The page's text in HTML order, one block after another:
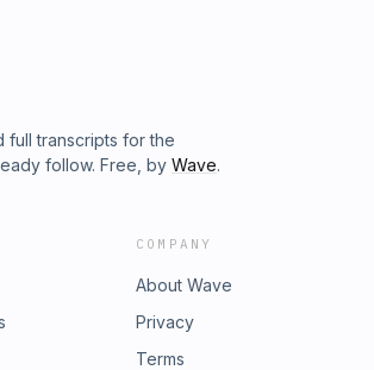
full transcripts for the
follow. Free, by Wave.
COMPANY
About Wave
Privacy
Terms